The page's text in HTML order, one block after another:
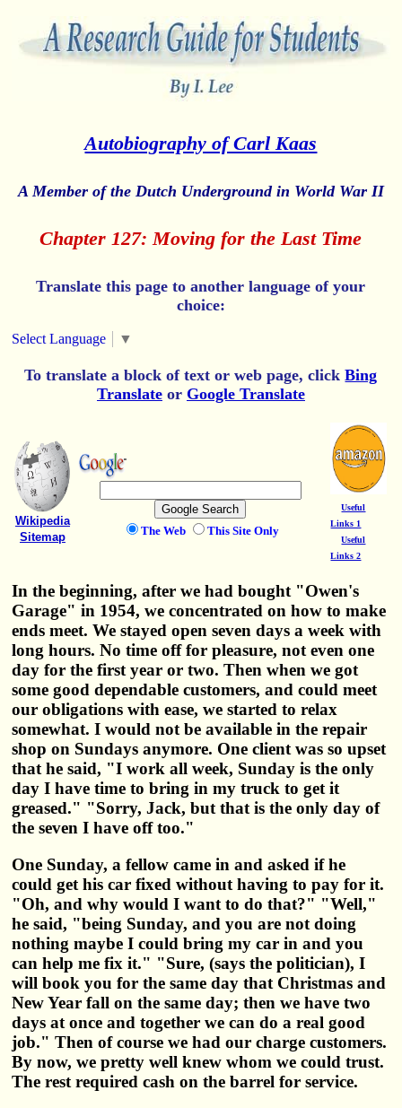
Autobiography of Carl Kaas
A Member of the Dutch Underground in World War II
Chapter 127: Moving for the Last Time
Translate this page to another language of your
choice:
Select Language ▼
To translate a block of text or web page, clickBing
Translateor Google Translate
Wikipedia
Sitemap
The Web This Site Only
Useful
Links 1
Useful
Links 2
In the beginning, after we had bought "Owen's
Garage" in 1954, we concentrated on how to make
ends meet. We stayed open seven days a week with
long hours. No time off for pleasure, not even one
day for the first year or two. Then when we got
some good dependable customers, and could meet
our obligations with ease, we started to relax
somewhat. I would not be available in the repair
shop on Sundays anymore. One client was so upset
that he said, "I work all week, Sunday is the only
day I have time to bring in my truck to get it
greased." "Sorry, Jack, but that is the only day of
the seven I have off too."
One Sunday, a fellow came in and asked if he
could get his car fixed without having to pay for it.
"Oh, and why would I want to do that?" "Well,"
he said, "being Sunday, and you are not doing
nothing maybe I could bring my car in and you
can help me fix it." "Sure, (says the politician), I
will book you for the same day that Christmas and
New Year fall on the same day; then we have two
days at once and together we can do a real good
job." Then of course we had our charge customers.
By now, we pretty well knew whom we could trust.
The rest required cash on the barrel for service.